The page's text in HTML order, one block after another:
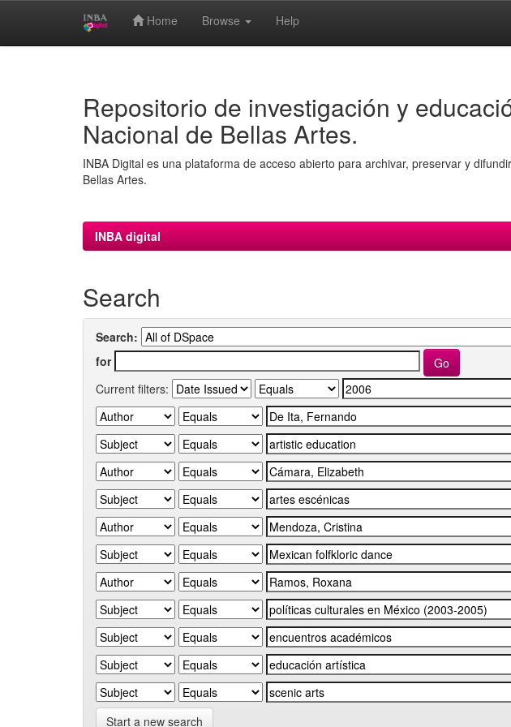
Home Browse Help
Repositorio de investigación y
Nacional de Bellas Artes.
INBA Digital es una plataforma de acceso abierto para archivar, preservar y
Bellas Artes.
INBA digital
Search
Search:
for
Current filters:
Start a new search